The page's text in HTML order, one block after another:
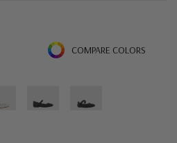
COMPARE COLORS